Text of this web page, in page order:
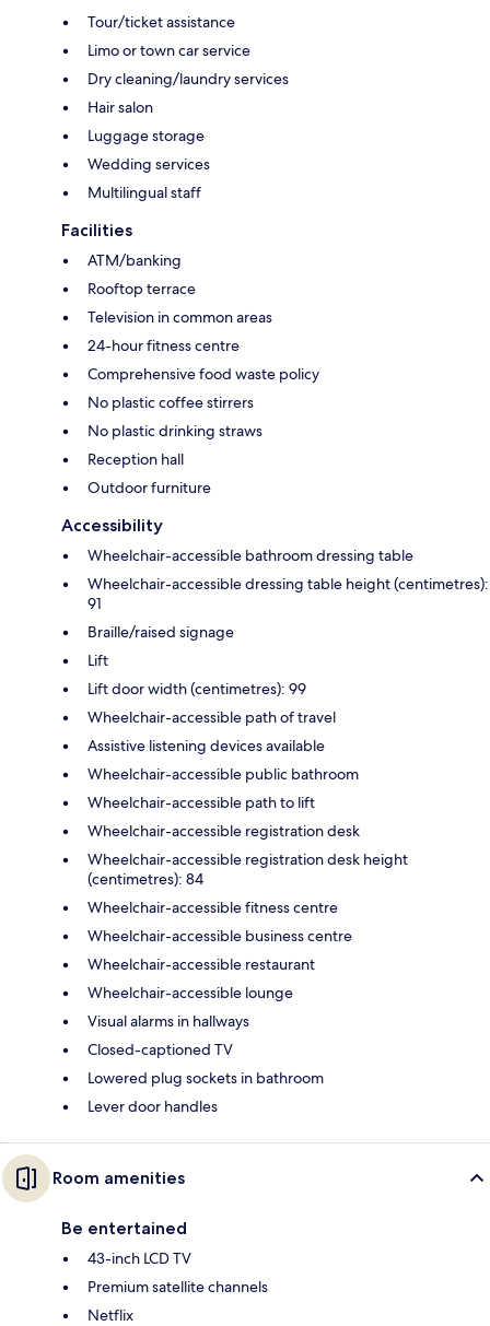
Tour/ticket assistance
Limo or town car service
Dry cleaning/laundry services
Hair salon
Luggage storage
Wedding services
Multilingual staff
Facilities
ATM/banking
Rooftop terrace
Television in common areas
24-hour fitness centre
Comprehensive food waste policy
No plastic coffee stirrers
No plastic drinking straws
Reception hall
Outdoor furniture
Accessibility
Wheelchair-accessible bathroom dressing table
Wheelchair-accessible dressing table height (centimetres):
91
Braille/raised signage
Lift
Lift door width (centimetres): 99
Wheelchair-accessible path of travel
Assistive listening devices available
Wheelchair-accessible public bathroom
Wheelchair-accessible path to lift
Wheelchair-accessible registration desk
Wheelchair-accessible registration desk height
(centimetres): 84
Wheelchair-accessible fitness centre
Wheelchair-accessible business centre
Wheelchair-accessible restaurant
Wheelchair-accessible lounge
Visual alarms in hallways
Closed-captioned TV
Lowered plug sockets in bathroom
Lever door handles
Room amenities
Be entertained
43-inch LCD TV
Premium satellite channels
Netflix